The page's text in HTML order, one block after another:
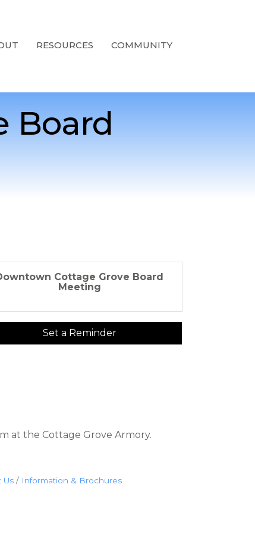
RESOURCES COMMUNITY
Board
Cottage Grove Board
Meeting
Set a Reminder
at the Cottage Grove Armory.
Us Information & Brochures